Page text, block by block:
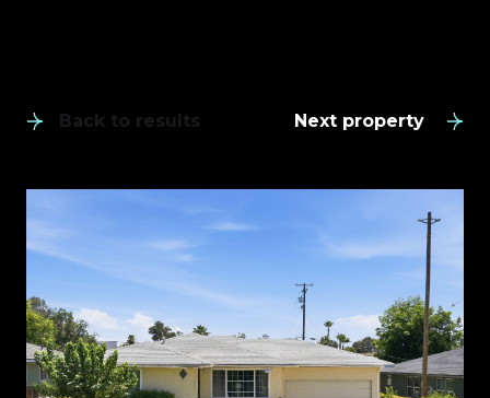
Back to results Next property